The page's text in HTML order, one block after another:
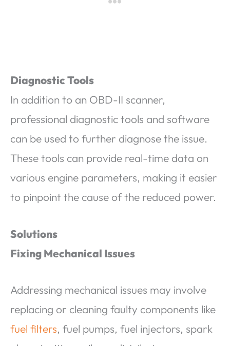
Diagnostic Tools
In addition to an OBD-II scanner,
professional diagnostic tools and software
can be used to further diagnose the issue.
These tools can provide real-time data on
various engine parameters, making it easier
to pinpoint the cause of the reduced power.
Solutions
Fixing Mechanical Issues
Addressing mechanical issues may involve
replacing or cleaning faulty components like
fuel filters, fuel pumps, fuel injectors, spark